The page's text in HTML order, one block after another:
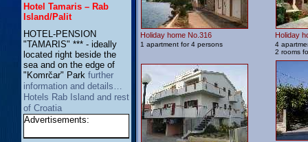
Hotel Tamaris – Rab
Island/Palit
HOTEL-PENSION
"TAMARIS" *** - ideally
located right beside the
sea and on the edge of
"Komrčar" Park further
information and details…
Hotels Rab Island and rest
of Croatia
Advertisements:
Holiday home No.316
1 apartment for 4 persons
Holiday
4
2 rooms